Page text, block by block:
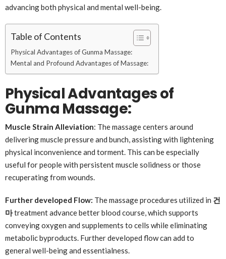
advancing both physical and mental well-being.
Table of Contents
Physical Advantages of Gunma Massage:
Mental and Profound Advantages of Massage:
Physical Advantages of
Gunma Massage:
Muscle Strain Alleviation: The massage centers around
delivering muscle pressure and bunch, assisting with lightening
physical inconvenience and torment. This can be especially
useful for people with persistent muscle solidness or those
recuperating from wounds.
Further developed Flow: The massage procedures utilized in 건
마treatment advance better blood course, which supports
conveying oxygen and supplements to cells while eliminating
metabolic byproducts. Further developed flow can add to
general well-being and essentialness.